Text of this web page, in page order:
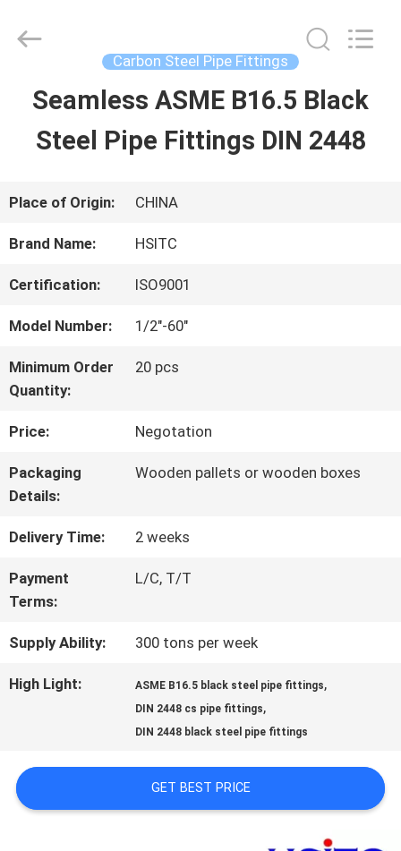
HOME
ABOUT
US
FACTORY
TOUR
CONTROL
CONTACT
US
A QUOTE
International
Trade
Reserved.
Carbon Steel Pipe Fittings
Seamless ASME B16.5 Black
Steel Pipe Fittings DIN 2448
Place of Origin: CHINA
Brand Name: HSITC
Certification: ISO9001
Model Number: 1/2"-60"
Minimum Order
Quantity:
20 pcs
Price: Negotation
Packaging
Details:
Wooden pallets or wooden boxes
Delivery Time: 2 weeks
Payment
Terms:
L/C, T/T
Supply Ability: 300 tons per week
High Light: ASME B16.5 black steel pipe fittings,
DIN 2448 cs pipe fittings,
DIN 2448 black steel pipe fittings
GET BEST PRICE